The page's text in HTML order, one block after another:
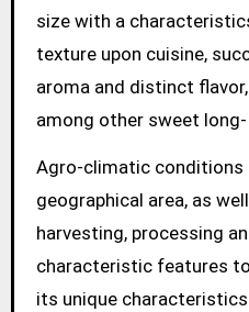
size with a
texture upon cuisine,
aroma and distinct
among other sweet
Agro-climatic conditions
geographical area, as
harvesting, processing
characteristic features
its unique